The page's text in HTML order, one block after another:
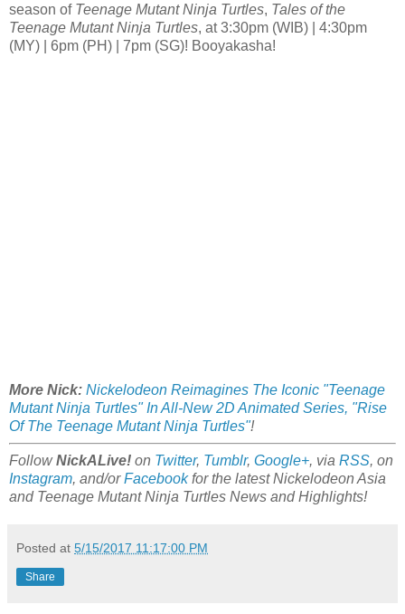
season of Teenage Mutant Ninja Turtles, Tales of the
Teenage Mutant Ninja Turtles, at 3:30pm (WIB) | 4:30pm
(MY) | 6pm (PH) | 7pm (SG)! Booyakasha!
More Nick: Nickelodeon Reimagines The Iconic "Teenage
Mutant Ninja Turtles" In All-New 2D Animated Series, "Rise
Of The Teenage Mutant Ninja Turtles"!
FollowNickALive! on Twitter, Tumblr, Google+, via RSS, on
Instagram, and/orFacebookfor the latest Nickelodeon Asia
and Teenage Mutant Ninja Turtles News and Highlights!
Posted at 5/15/2017 11:17:00 PM
Share